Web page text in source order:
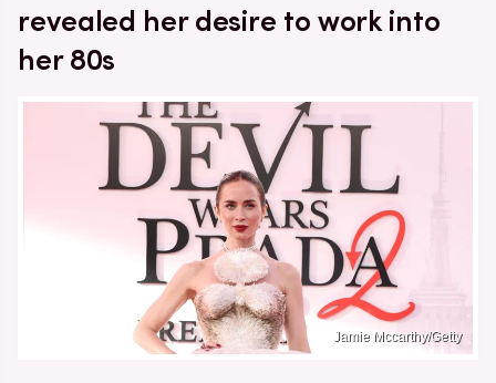
revealed her desire to work into
her 80s
Jamie Mccarthy/Getty